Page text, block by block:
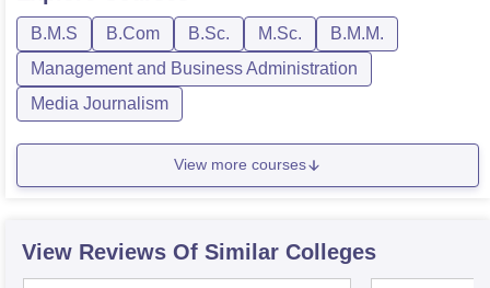
B.M.S B.Com B.Sc. M.Sc.
B.M.M.
Management and Business Administration
Media Journalism
View more courses
View Reviews Of Similar Colleges